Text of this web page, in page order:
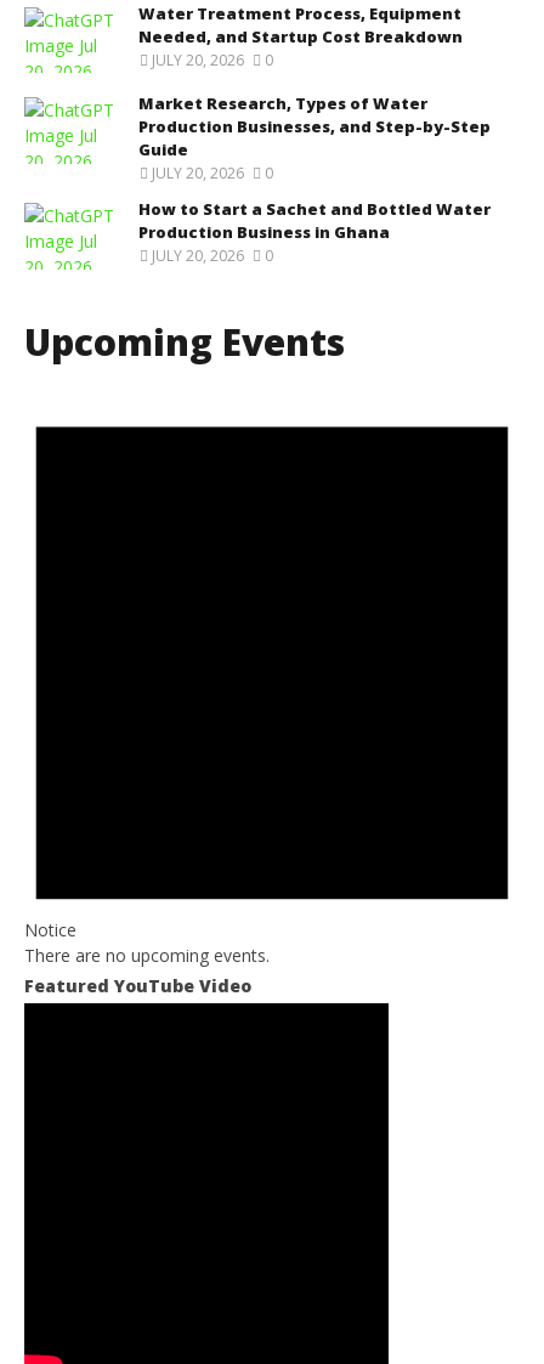
Water Treatment Process, Equipment
Needed, and Startup Cost Breakdown
JULY 20, 2026 0
Market Research, Types of Water
Production Businesses, and Step-by-Step
Guide
JULY 20, 2026 0
How to Start a Sachet and Bottled Water
Production Business in Ghana
JULY 20, 2026 0
Upcoming Events
Notice
There are no upcoming events.
Featured YouTube Video